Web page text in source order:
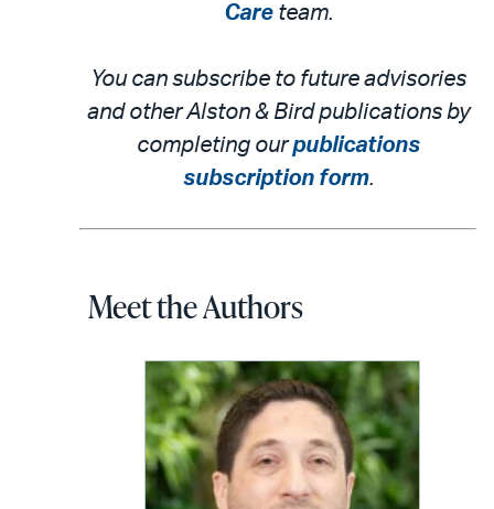
Careteam.
You can subscribe to future advisories
and other Alston & Bird publications by
completing ourpublications
subscription form.
Meet the Authors